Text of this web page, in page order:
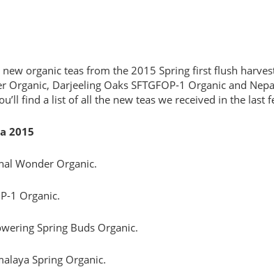
organic teas from the 2015 Spring first flush
Organic, Darjeeling Oaks SFTGFOP-1 Organic and
find a list of all the new teas we received in the last
2015
Wonder Organic.
1 Organic.
Spring Buds Organic.
Spring Organic.